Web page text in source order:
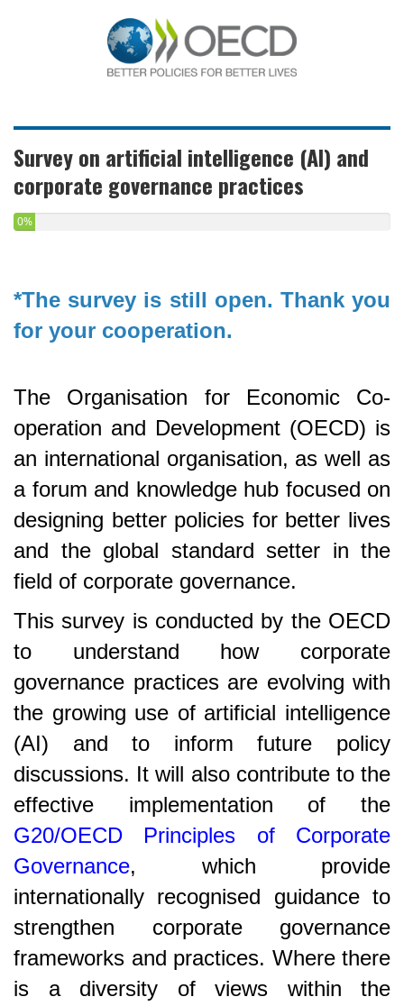
Survey on artificial intelligence (AI) and
corporate governance practices
0%
*The survey is still open. Thank you
for your cooperation.
The Organisation for Economic Co-
operation and Development (OECD) is
an international organisation, as well as
a forum and knowledge hub focused on
designing better policies for better lives
and the global standard setter in the
field of corporate governance.
This survey is conducted by the OECD
to understand how corporate
governance practices are evolving with
the growing use of artificial intelligence
(AI) and to inform future policy
discussions. It will also contribute to the
effective implementation of the
G20/OECD Principles of Corporate
Governance, which provide
internationally recognised guidance to
strengthen corporate governance
frameworks and practices. Where there
is a diversity of views within the